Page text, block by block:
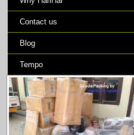
Contact us
Blog
Tempo